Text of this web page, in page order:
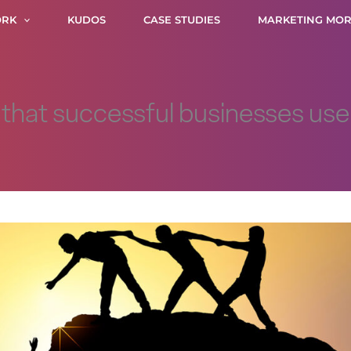
KUDOS CASE STUDIES MARKETING
successful businesses